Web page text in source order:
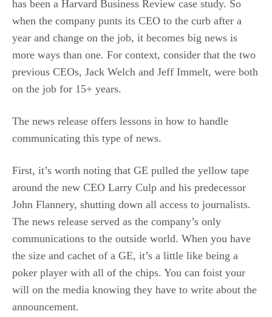
has been a Harvard Business Review case study. So
when the company punts its CEO to the curb after a
year and change on the job, it becomes big news is
more ways than one. For context, consider that the two
previous CEOs, Jack Welch and Jeff Immelt, were both
on the job for 15+ years.
The news release offers lessons in how to handle
communicating this type of news.
First, it’s worth noting that GE pulled the yellow tape
around the new CEO Larry Culp and his predecessor
John Flannery, shutting down all access to journalists.
The news release served as the company’s only
communications to the outside world. When you have
the size and cachet of a GE, it’s a little like being a
poker player with all of the chips. You can foist your
will on the media knowing they have to write about the
announcement.